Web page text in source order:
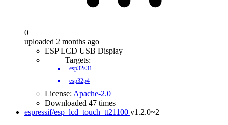
0
uploaded 2 months ago
ESP LCD USB Display
Targets:
esp32s31
esp32p4
License: Apache-2.0
Downloaded 47 times
espressif/esp_lcd_touch_tt21100 v1.2.0~2